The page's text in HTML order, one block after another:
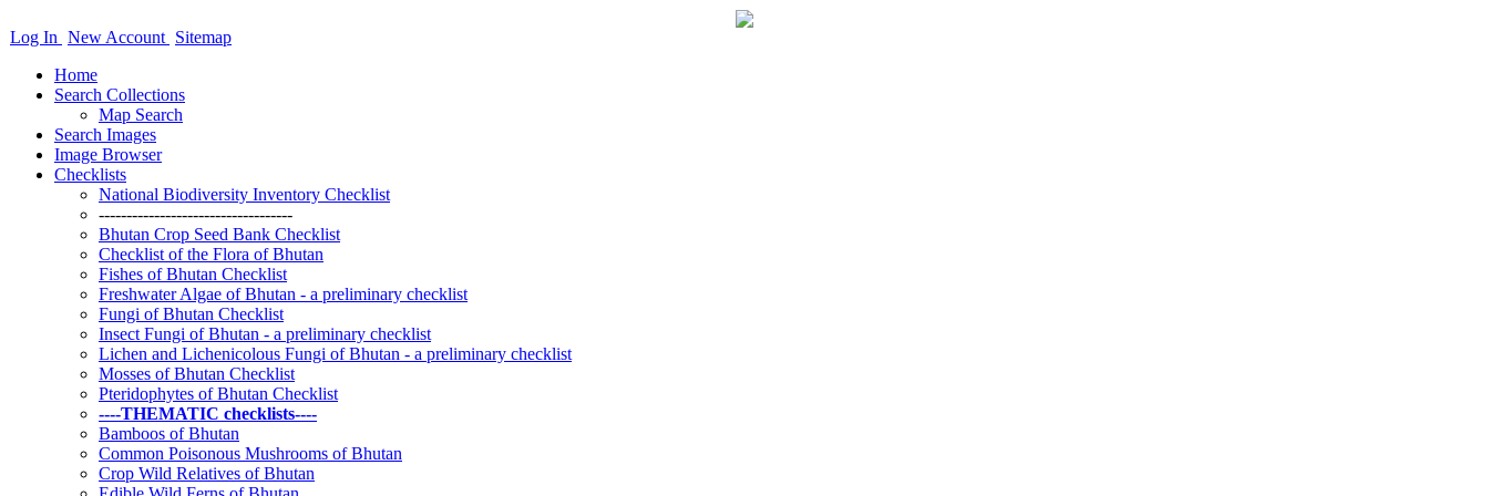
Log In New Account Sitemap
Home
Search Collections
Map Search
Search Images
Image Browser
Checklists
National Biodiversity Inventory Checklist
-----------------------------------
Bhutan Crop Seed Bank Checklist
Checklist of the Flora of Bhutan
Fishes of Bhutan Checklist
Freshwater Algae of Bhutan - a preliminary checklist
Fungi of Bhutan Checklist
Insect Fungi of Bhutan - a preliminary checklist
Lichen and Lichenicolous Fungi of Bhutan - a preliminary checklist
Mosses of Bhutan Checklist
Pteridophytes of Bhutan Checklist
----THEMATIC checklists----
Bamboos of Bhutan
Common Poisonous Mushrooms of Bhutan
Crop Wild Relatives of Bhutan